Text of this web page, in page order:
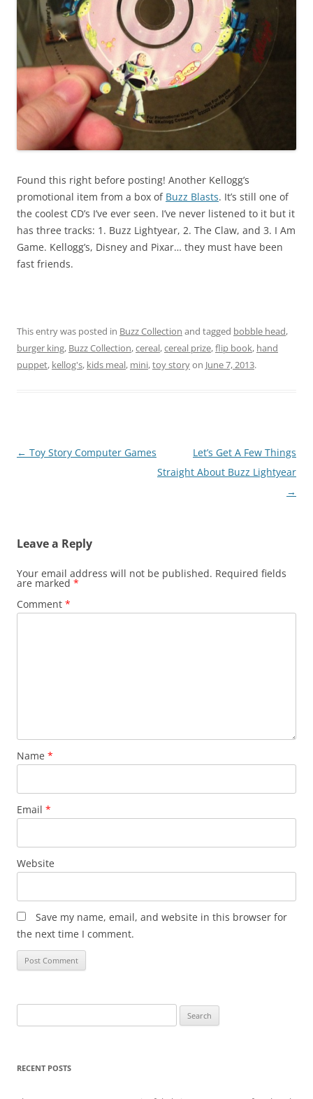
Found this right before posting! Another Kellogg’s
promotional item from a box of Buzz Blasts. It’s still one of
the coolest CD’s I’ve ever seen. I’ve never listened to it but it
has three tracks: 1. Buzz Lightyear, 2. The Claw, and 3. I Am
Game. Kellogg’s, Disney and Pixar… they must have been
fast friends.
This entry was posted in Buzz Collection and tagged bobble head,
burger king, Buzz Collection,cereal,cereal prize,flip book, hand
puppet, kellog's, kids meal, mini,toy storyon June 7, 2013.
Post
← Toy Story Computer Games
Let’s Get A Few Things
Straight About Buzz Lightyear
→
Leave a Reply
Your email address will not be published. Required fields
are marked *
Comment *
Name *
Email *
Website
Save my name, email, and website in this browser for
the next time I comment.
for:
RECENT POSTS